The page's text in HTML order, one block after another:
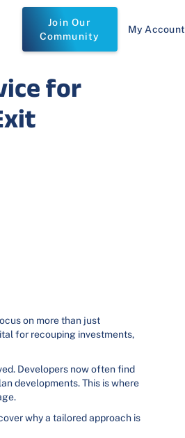
Join Our
Community
My Account
for
on more than just
for recouping investments,
Developers now often find
developments. This is where
why a tailored approach is